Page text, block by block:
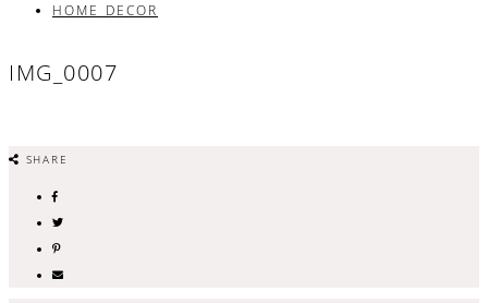
HOME DECOR
IMG_0007
SHARE